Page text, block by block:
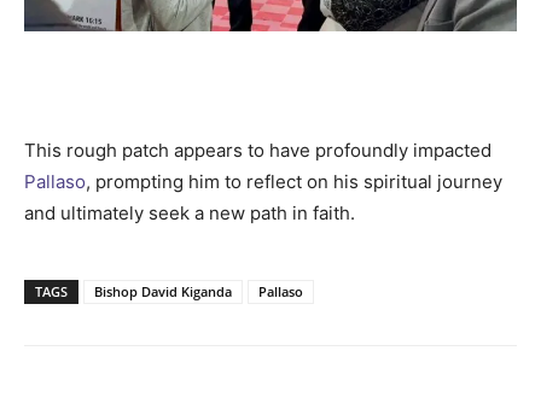
This rough patch appears to have profoundly impacted
Pallaso, prompting him to reflect on his spiritual journey
and ultimately seek a new path in faith.
TAGS Bishop David Kiganda Pallaso